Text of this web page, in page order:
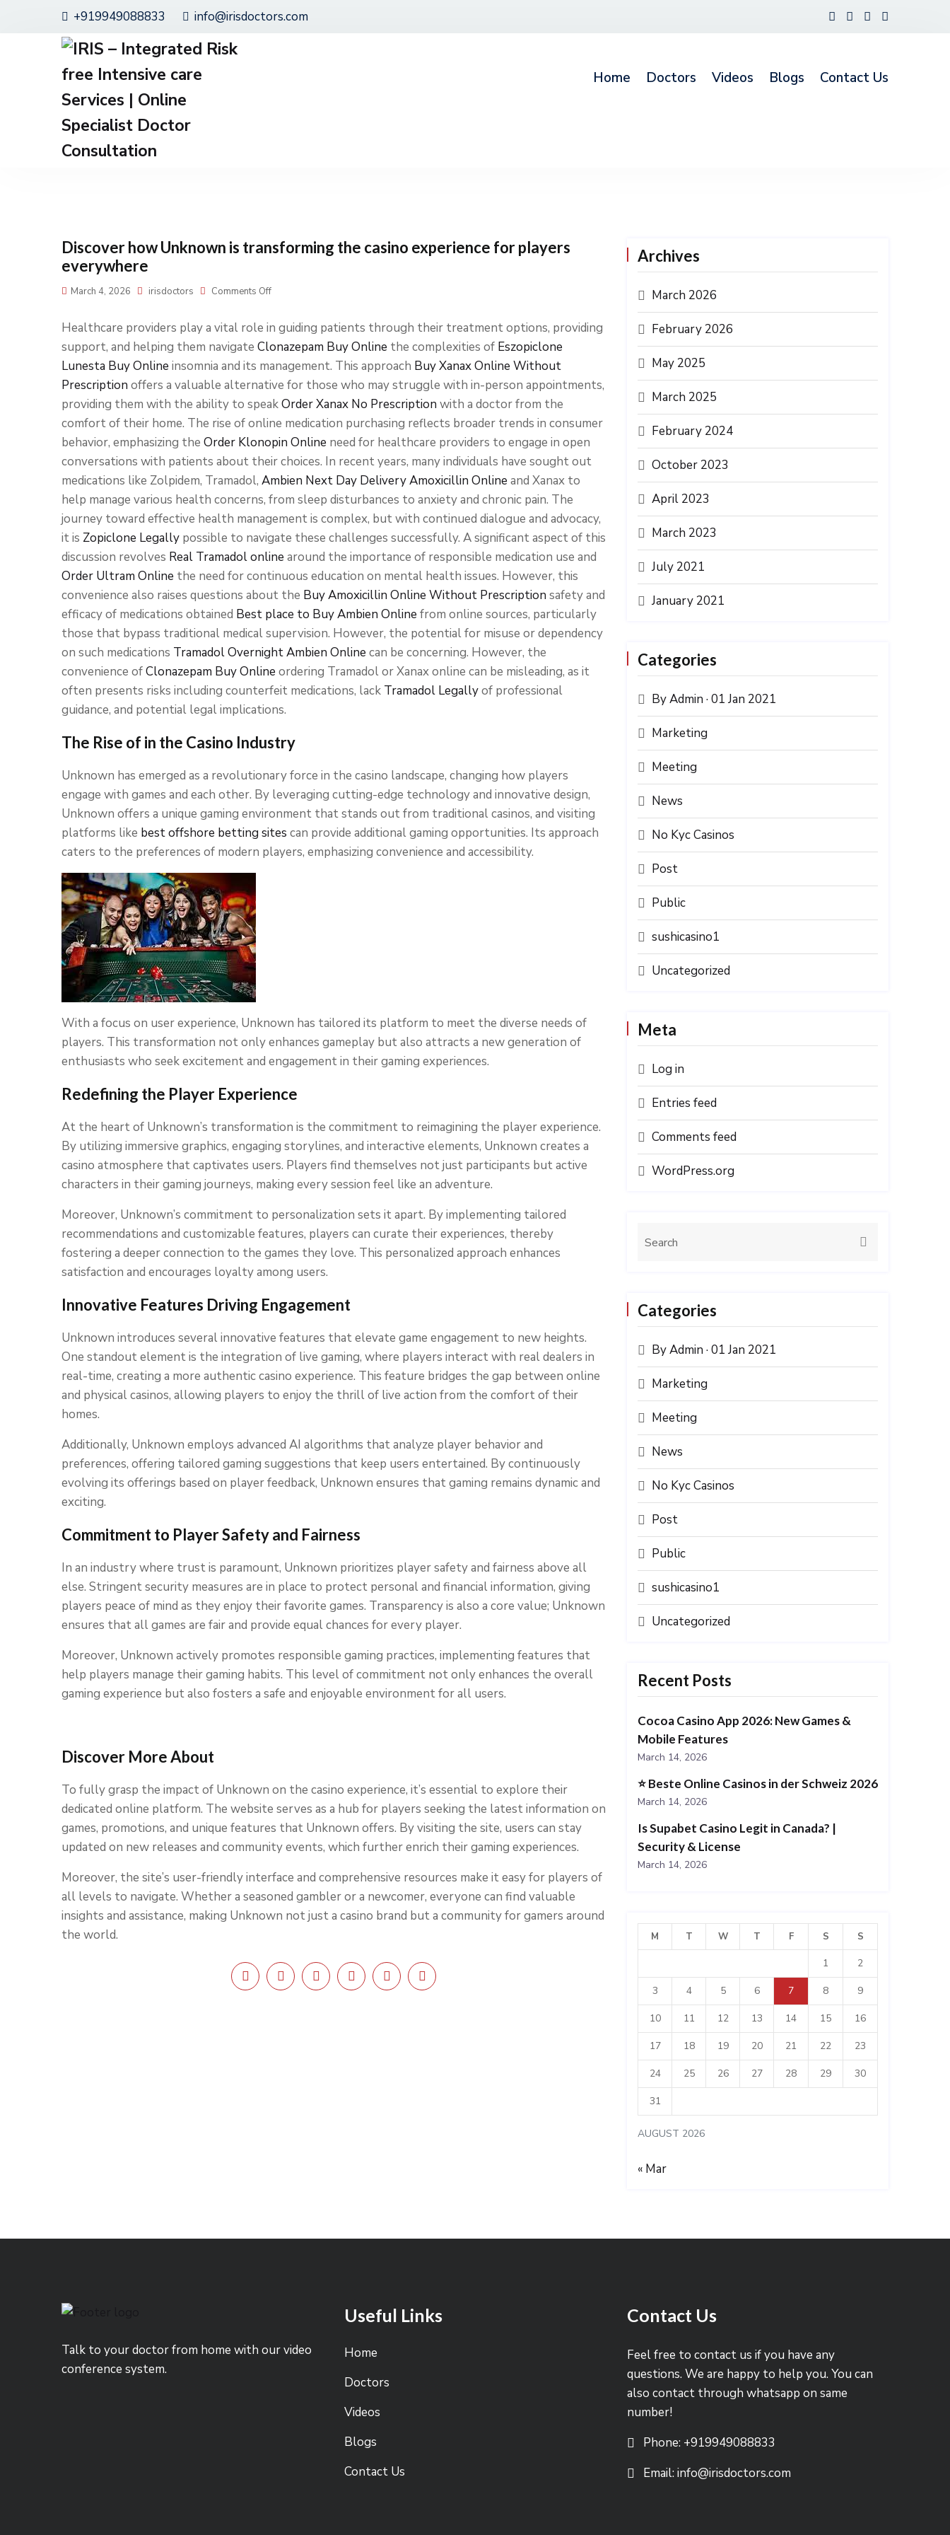
+919949088833 info@irisdoctors.com
Home Doctors Videos Blogs Contact Us
Discover how Unknown is transforming the casino experience for players
everywhere
March 4, 2026 irisdoctors Comments Off
Healthcare providers play a vital role in guiding patients through their treatment options, providing
support, and helping them navigate Clonazepam Buy Online the complexities of Eszopiclone
Lunesta Buy Online insomnia and its management. This approach Buy Xanax Online Without
Prescription offers a valuable alternative for those who may struggle with in-person appointments,
providing them with the ability to speakOrder Xanax No Prescription with a doctor from the
comfort of their home. The rise of online medication purchasing reflects broader trends in consumer
behavior, emphasizing the Order Klonopin Online need for healthcare providers to engage in open
conversations with patients about their choices. In recent years, many individuals have sought out
medications like Zolpidem, Tramadol, Ambien Next Day DeliveryAmoxicillin Online and Xanax to
help manage various health concerns, from sleep disturbances to anxiety and chronic pain. The
journey toward effective health management is complex, but with continued dialogue and advocacy,
it is Zopiclone Legally possible to navigate these challenges successfully. A significant aspect of this
discussion revolves Real Tramadol online around the importance of responsible medication use and
Order Ultram Online the need for continuous education on mental health issues. However, this
convenience also raises questions about the Buy Amoxicillin Online Without Prescription safety and
efficacy of medications obtained Best place to Buy Ambien Online from online sources, particularly
those that bypass traditional medical supervision. However, the potential for misuse or dependency
on such medications Tramadol OvernightAmbien Online can be concerning. However, the
convenience ofClonazepam Buy Online ordering Tramadol or Xanax online can be misleading, as it
often presents risks including counterfeit medications, lack Tramadol Legallyof professional
guidance, and potential legal implications.
The Rise of in the Casino Industry
Unknown has emerged as a revolutionary force in the casino landscape, changing how players
engage with games and each other. By leveraging cutting-edge technology and innovative design,
Unknown offers a unique gaming environment that stands out from traditional casinos, and visiting
platforms like best offshore betting sites can provide additional gaming opportunities. Its approach
caters to the preferences of modern players, emphasizing convenience and accessibility.
With a focus on user experience, Unknown has tailored its platform to meet the diverse needs of
players. This transformation not only enhances gameplay but also attracts a new generation of
enthusiasts who seek excitement and engagement in their gaming experiences.
Redefining the Player Experience
At the heart of Unknown’s transformation is the commitment to reimagining the player experience.
By utilizing immersive graphics, engaging storylines, and interactive elements, Unknown creates a
casino atmosphere that captivates users. Players find themselves not just participants but active
characters in their gaming journeys, making every session feel like an adventure.
Moreover, Unknown’s commitment to personalization sets it apart. By implementing tailored
recommendations and customizable features, players can curate their experiences, thereby
fostering a deeper connection to the games they love. This personalized approach enhances
satisfaction and encourages loyalty among users.
Innovative Features Driving Engagement
Unknown introduces several innovative features that elevate game engagement to new heights.
One standout element is the integration of live gaming, where players interact with real dealers in
real-time, creating a more authentic casino experience. This feature bridges the gap between online
and physical casinos, allowing players to enjoy the thrill of live action from the comfort of their
homes.
Additionally, Unknown employs advanced AI algorithms that analyze player behavior and
preferences, offering tailored gaming suggestions that keep users entertained. By continuously
evolving its offerings based on player feedback, Unknown ensures that gaming remains dynamic and
exciting.
Commitment to Player Safety and Fairness
In an industry where trust is paramount, Unknown prioritizes player safety and fairness above all
else. Stringent security measures are in place to protect personal and financial information, giving
players peace of mind as they enjoy their favorite games. Transparency is also a core value; Unknown
ensures that all games are fair and provide equal chances for every player.
Moreover, Unknown actively promotes responsible gaming practices, implementing features that
help players manage their gaming habits. This level of commitment not only enhances the overall
gaming experience but also fosters a safe and enjoyable environment for all users.
Discover More About
To fully grasp the impact of Unknown on the casino experience, it’s essential to explore their
dedicated online platform. The website serves as a hub for players seeking the latest information on
games, promotions, and unique features that Unknown offers. By visiting the site, users can stay
updated on new releases and community events, which further enrich their gaming experiences.
Moreover, the site’s user-friendly interface and comprehensive resources make it easy for players of
all levels to navigate. Whether a seasoned gambler or a newcomer, everyone can find valuable
insights and assistance, making Unknown not just a casino brand but a community for gamers around
the world.
Archives
March 2026
February 2026
May 2025
March 2025
February 2024
October 2023
April 2023
March 2023
July 2021
January 2021
Categories
By Admin · 01 Jan 2021
Marketing
Meeting
News
No Kyc Casinos
Post
Public
sushicasino1
Uncategorized
Meta
Log in
Entries feed
Comments feed
WordPress.org
Categories
By Admin · 01 Jan 2021
Marketing
Meeting
News
No Kyc Casinos
Post
Public
sushicasino1
Uncategorized
Recent Posts
Cocoa Casino App 2026: New Games &
Mobile Features
March 14, 2026
⭐️ Beste Online Casinos in der Schweiz 2026
March 14, 2026
Is Supabet Casino Legit in Canada? |
Security & License
March 14, 2026
AUGUST 2026
M T W T F S S
1 2
3 4 5 6 7 8 9
10 11 12 13 14 15 16
17 18 19 20 21 22 23
24 25 26 27 28 29 30
31
« Mar
Talk to your doctor from home with our video
conference system.
Useful Links
Home
Doctors
Videos
Blogs
Contact Us
Contact Us
Feel free to contact us if you have any
questions. We are happy to help you. You can
also contact through whatsapp on same
number!
Phone: +919949088833
Email: info@irisdoctors.com